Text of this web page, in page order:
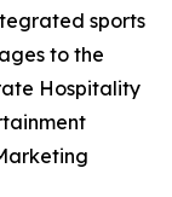
sports
to the
Hospitality